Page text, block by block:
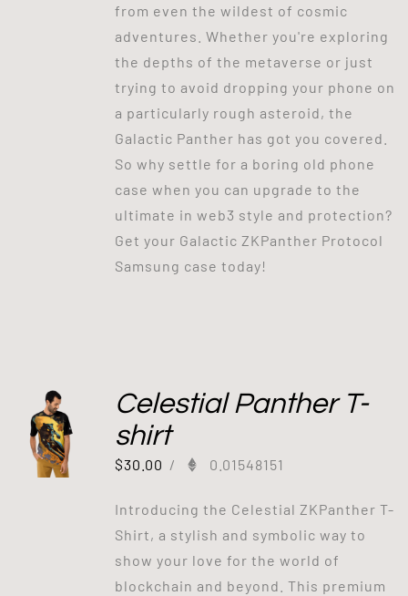
from even the wildest of cosmic
adventures. Whether you're exploring
the depths of the metaverse or just
trying to avoid dropping your phone on
a particularly rough asteroid, the
Galactic Panther has got you covered.
So why settle for a boring old phone
case when you can upgrade to the
ultimate in web3 style and protection?
Get your Galactic ZKPanther Protocol
Samsung case today!
Celestial Panther T-
shirt
$30.00 / 0.01548151
Introducing the Celestial ZKPanther T-
Shirt, a stylish and symbolic way to
show your love for the world of
blockchain and beyond. This premium